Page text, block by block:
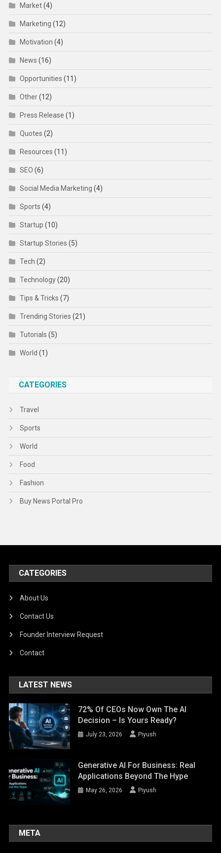
Market(4)
Marketing (12)
Motivation (4)
News (16)
Opportunities (11)
Other(12)
Press Release (1)
Quotes (2)
Resources (11)
SEO (6)
Social Media Marketing (4)
Sports (4)
Startup (10)
Startup Stories (5)
Tech (2)
Technology(20)
Tips & Tricks (7)
Trending Stories (21)
Tutorials (5)
World (1)
CATEGORIES
Travel
Sports
World
Food
Fashion
Buy News Portal Pro
CATEGORIES
About Us
Contact Us
Founder Interview Request
Contact
LATEST NEWS
72% Of CEOs Now Own The AI
Decision – Is Yours Ready?
July 23, 2026 Piyush
Generative AI For Business: Real
Applications Beyond The Hype
May 26, 2026 Piyush
META